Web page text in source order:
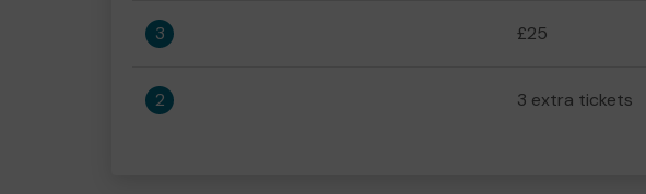
3 £25
2 3 extra tickets